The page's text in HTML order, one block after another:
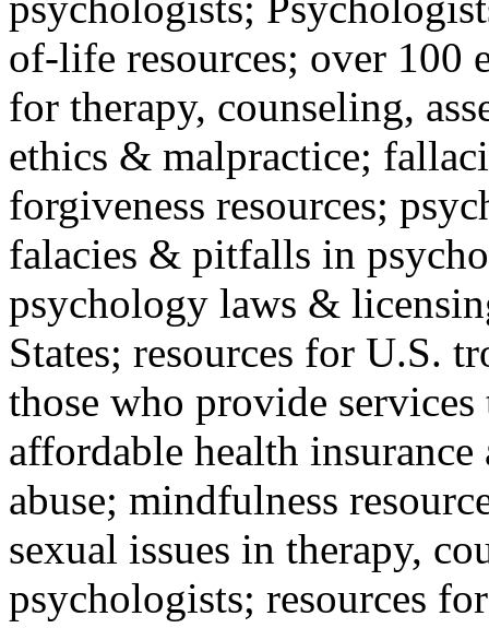
of-life resources; over 100
for therapy, counseling,
ethics & malpractice;
forgiveness resources;
falacies & pitfalls in
psychology laws &
States; resources for U.S.
those who provide
affordable health
abuse; mindfulness
sexual issues in therapy,
psychologists; resources